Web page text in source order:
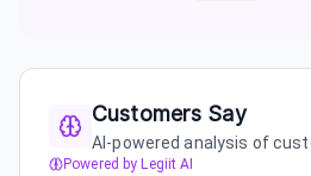
Customers Say
AI-powered analysis of
Powered by Legiit AI